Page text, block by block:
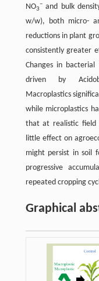
NO3
−and bulk
w/w), both micro-
reductions in plant
consistently greater
Changes in
driven by
Macroplastics
while microplastics
that at realistic field
little effect on
might persist in soil
progressive
repeated cropping
Graphical